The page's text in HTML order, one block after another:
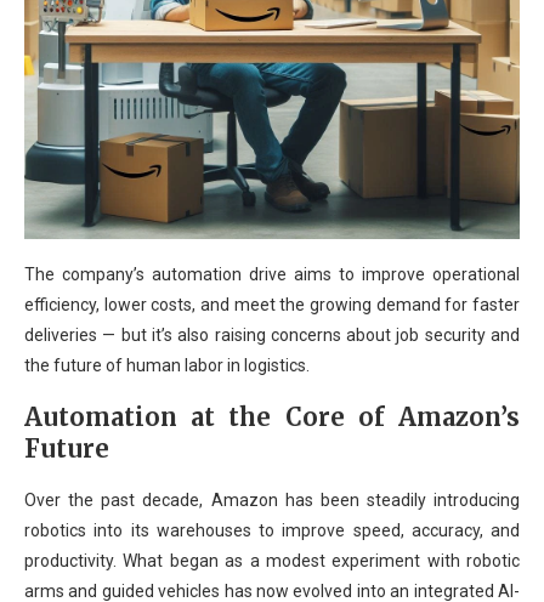
The company’s automation drive aims to improve operational
efficiency, lower costs, and meet the growing demand for faster
deliveries — but it’s also raising concerns about job security and
the future of human labor in logistics.
Automation at the Core of Amazon’s
Future
Over the past decade, Amazon has been steadily introducing
robotics into its warehouses to improve speed, accuracy, and
productivity. What began as a modest experiment with robotic
arms and guided vehicles has now evolved into an integrated AI-